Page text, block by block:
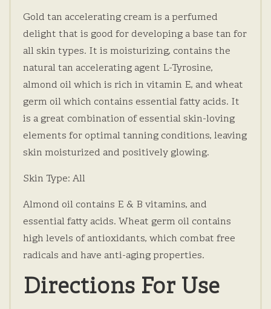
Gold tan accelerating cream is a perfumed
delight that is good for developing a base tan for
all skin types. It is moisturizing, contains the
natural tan accelerating agent L-Tyrosine,
almond oil which is rich in vitamin E, and wheat
germ oil which contains essential fatty acids. It
is a great combination of essential skin-loving
elements for optimal tanning conditions, leaving
skin moisturized and positively glowing.
Skin Type: All
Almond oil contains E & B vitamins, and
essential fatty acids. Wheat germ oil contains
high levels of antioxidants, which combat free
radicals and have anti-aging properties.
Directions For Use